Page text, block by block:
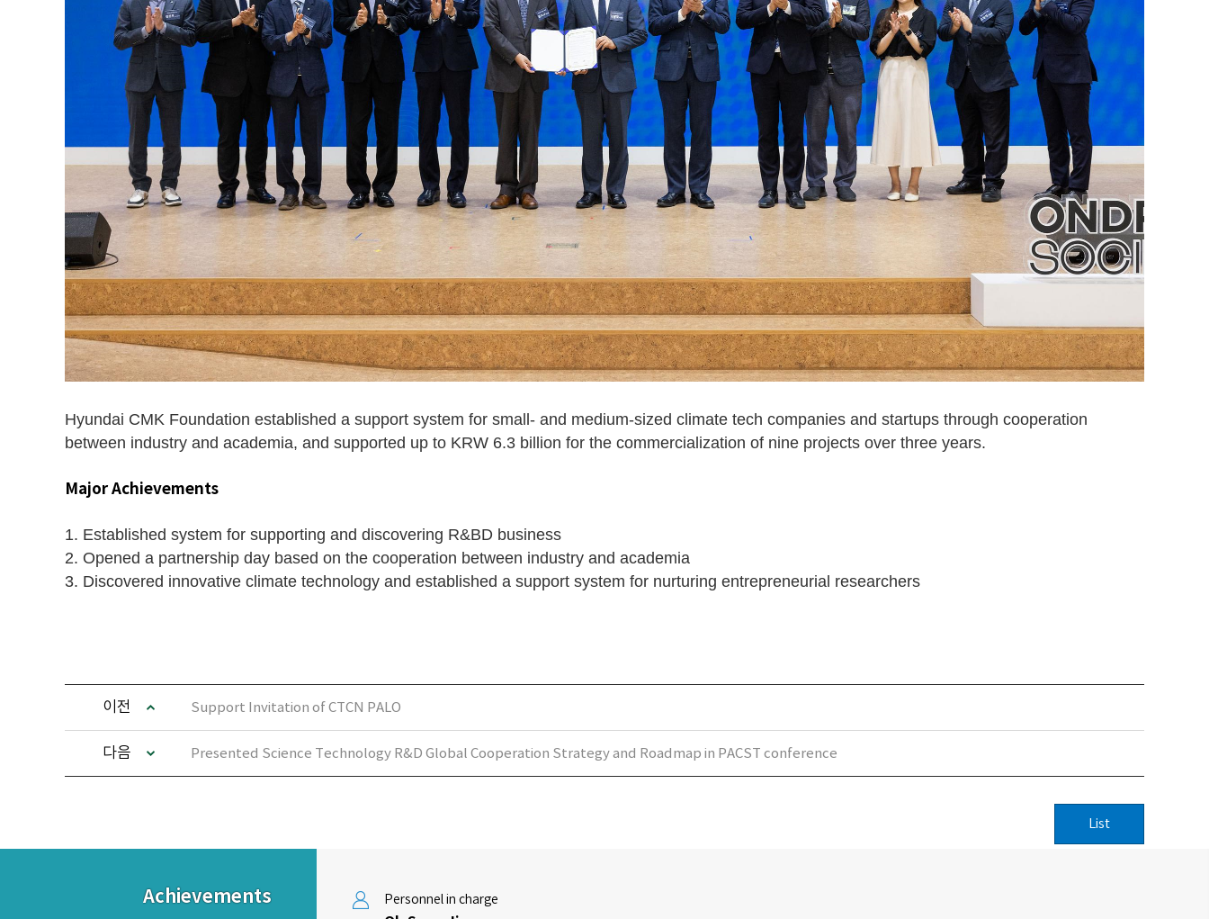
Hyundai CMK Foundation established a support system for small- and medium-sized climate tech companies and startups through cooperation
between industry and academia, and supported up to KRW 6.3 billion for the commercialization of nine projects over three years.
Major Achievements
1. Established system for supporting and discovering R&BD business
2. Opened a partnership day based on the cooperation between industry and academia
3. Discovered innovative climate technology and established a support system for nurturing entrepreneurial researchers
이전 Support Invitation of CTCN PALO
다음 Presented Science Technology R&D Global Cooperation Strategy and Roadmap in PACST conference
List
Achievements Personnel in charge